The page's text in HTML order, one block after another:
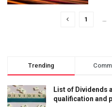
1 …
Trending
List of Dividends
qualification and